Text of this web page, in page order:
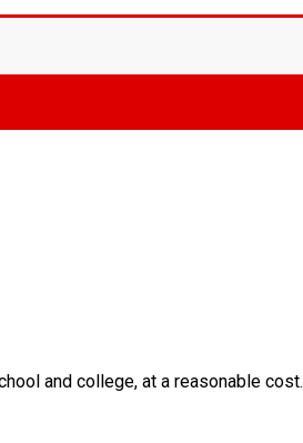
and college, at a reasonable cost.